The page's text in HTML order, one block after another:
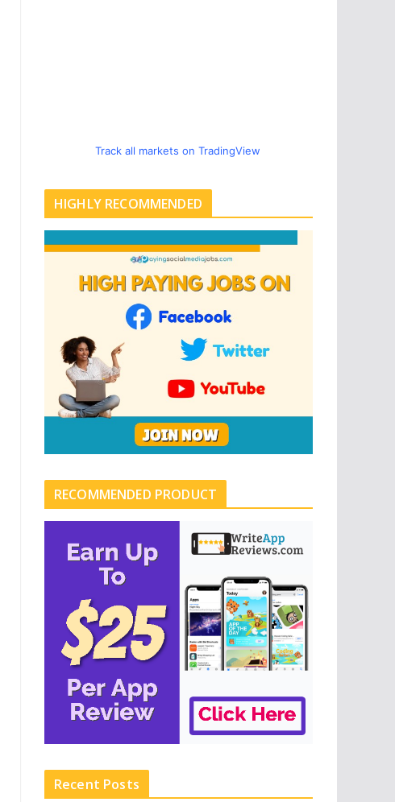
Track all markets on TradingView
HIGHLY RECOMMENDED
RECOMMENDED PRODUCT
Recent Posts